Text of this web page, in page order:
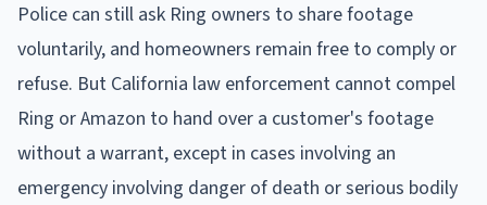
Police can still ask Ring owners to share footage
voluntarily, and homeowners remain free to comply or
refuse. But California law enforcement cannot compel
Ring or Amazon to hand over a customer's footage
without a warrant, except in cases involving an
emergency involving danger of death or serious bodily